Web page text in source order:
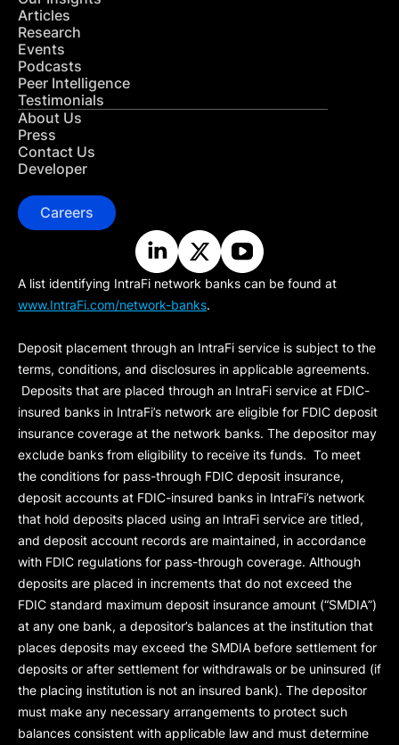
Articles
Research
Events
Podcasts
Peer Intelligence
Testimonials
About Us
Press
Contact Us
Developer
Careers
A list identifying IntraFi network banks can be found at
www.IntraFi.com/network-banks.
Deposit placement through an IntraFi service is subject to the
terms, conditions, and disclosures in applicable agreements.
Deposits that are placed through an IntraFi service at FDIC-
insured banks in IntraFi’s network are eligible for FDIC deposit
insurance coverage at the network banks. The depositor may
exclude banks from eligibility to receive its funds. To meet
the conditions for pass-through FDIC deposit insurance,
deposit accounts at FDIC-insured banks in IntraFi’s network
that hold deposits placed using an IntraFi service are titled,
and deposit account records are maintained, in accordance
with FDIC regulations for pass-through coverage. Although
deposits are placed in increments that do not exceed the
FDIC standard maximum deposit insurance amount (“SMDIA”)
at any one bank, a depositor’s balances at the institution that
places deposits may exceed the SMDIA before settlement for
deposits or after settlement for withdrawals or be uninsured (if
the placing institution is not an insured bank). The depositor
must make any necessary arrangements to protect such
balances consistent with applicable law and must determine